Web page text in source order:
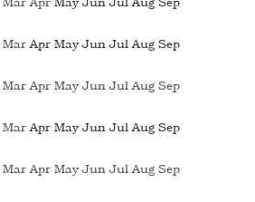
Mar Apr May Jun Jul Aug Sep
Mar Apr May Jun Jul Aug Sep
Mar Apr May Jun Jul Aug Sep
Mar Apr May Jun Jul Aug Sep